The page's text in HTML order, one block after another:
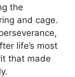
the
and cage.
life’s most
that made